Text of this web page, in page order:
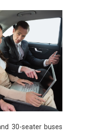
30-seater buses